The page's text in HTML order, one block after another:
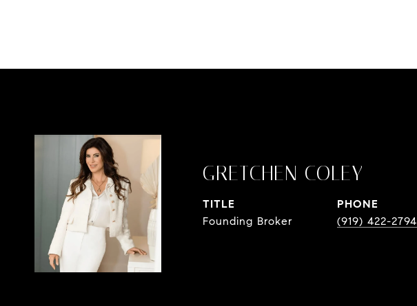
GRETCHEN COLEY
TITLE
Founding Broker
PHONE
(919) 422-2794